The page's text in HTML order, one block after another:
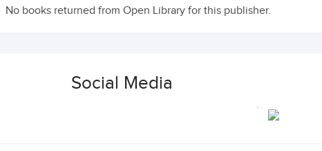
No books returned from Open Library for this publisher.
Social Media